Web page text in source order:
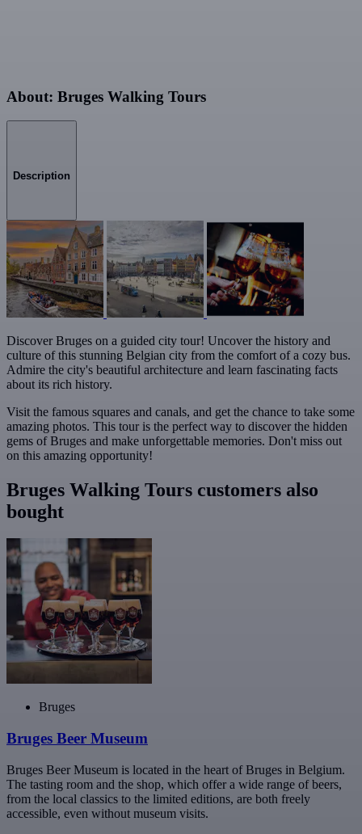
About: Bruges Walking Tours
Description
Discover Bruges on a guided city tour! Uncover the history and
culture of this stunning Belgian city from the comfort of a cozy bus.
Admire the city's beautiful architecture and learn fascinating facts
about its rich history.
Visit the famous squares and canals, and get the chance to take some
amazing photos. This tour is the perfect way to discover the hidden
gems of Bruges and make unforgettable memories. Don't miss out
on this amazing opportunity!
Bruges Walking Tours customers also
bought
Bruges
Bruges Beer Museum
Bruges Beer Museum is located in the heart of Bruges in Belgium.
The tasting room and the shop, which offer a wide range of beers,
from the local classics to the limited editions, are both freely
accessible, even without museum visits.